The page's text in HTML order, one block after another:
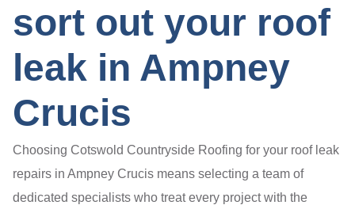
sort out your roof
leak in Ampney
Crucis
Choosing Cotswold Countryside Roofing for your roof leak
repairs in Ampney Crucis means selecting a team of
dedicated specialists who treat every project with the